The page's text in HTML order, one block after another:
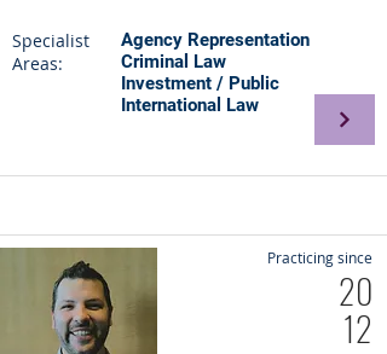
Specialist
Areas:
Agency Representation
Criminal Law
Investment / Public
International Law
Practicing since
20
12